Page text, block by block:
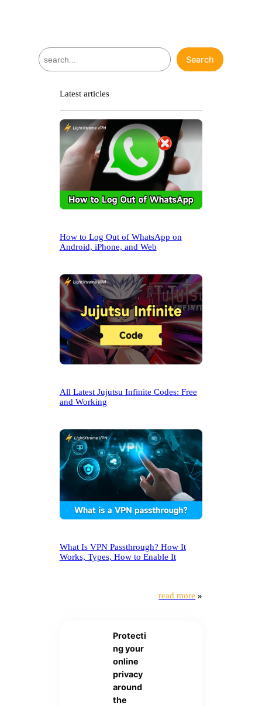
S
e
Search
Latest articles
How to Log Out of WhatsApp on
Android, iPhone, and Web
All Latest Jujutsu Infinite Codes: Free
and Working
What Is VPN Passthrough? How It
Works, Types, How to Enable It
read more »
Protecti
ng your
online
privacy
around
the